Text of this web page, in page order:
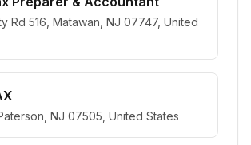
Rd 516, Matawan, NJ 07747, United
NJ 07505, United States